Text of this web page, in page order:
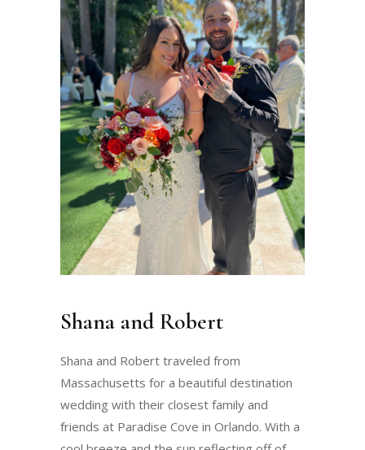
Shana and Robert
Shana and Robert traveled from
Massachusetts for a beautiful destination
wedding with their closest family and
friends at Paradise Cove in Orlando. With a